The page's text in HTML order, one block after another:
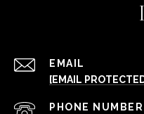
EMAIL
[EMAIL
PHONE NUMBER